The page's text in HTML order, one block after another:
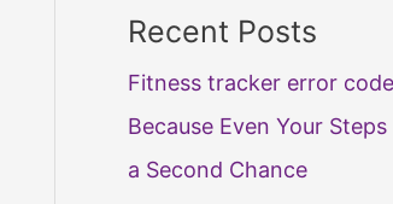
Recent Posts
Fitness tracker error
Because Even Your
a Second Chance